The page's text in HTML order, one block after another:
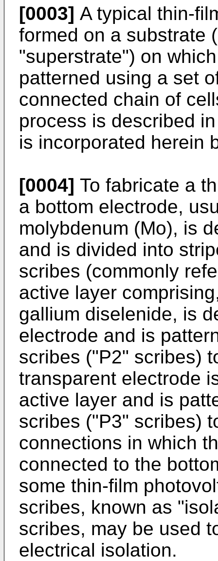
[0003] A typical thin-
formed on a substrate
"superstrate") on
patterned using a set
connected chain of
process is described
is incorporated herein
[0004] To fabricate a
a bottom electrode,
molybdenum (Mo), is
and is divided into
scribes (commonly
active layer
gallium diselenide, is
electrode and is
scribes ("P2" scribes)
transparent electrode
active layer and is
scribes ("P3" scribes)
connections in which
connected to the
some thin-film
scribes, known as
scribes, may be used
electrical isolation.